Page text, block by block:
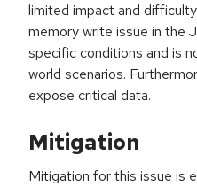
limited impact and
memory write issue in the
specific conditions and is
world scenarios.
expose critical data.
Mitigation
Mitigation for this issue is